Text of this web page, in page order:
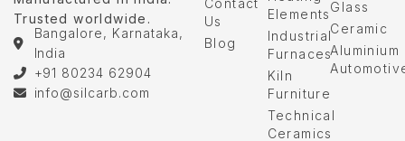
Trusted worldwide.
Bangalore, Karnataka,
India
+91 80234 62904
info@silcarb.com
Us
Blog
Elements
Industrial
Furnaces
Kiln
Furniture
Technical
Ceramics
Glass
Ceramic
Aluminium